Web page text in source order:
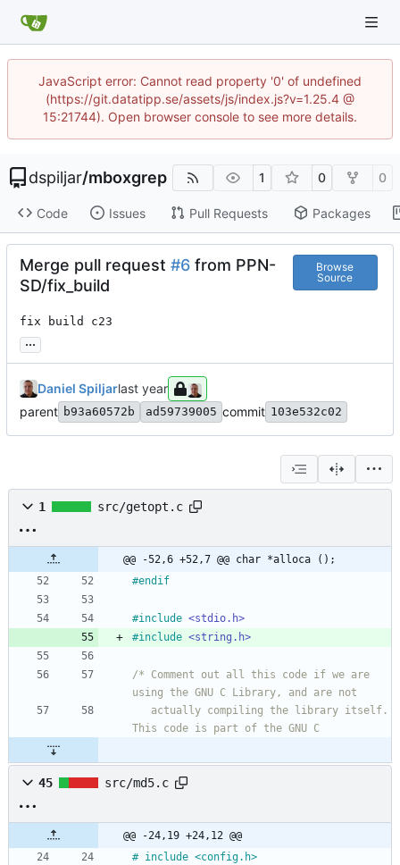
JavaScript error: Cannot read property '0' of undefined
(https://git.datatipp.se/assets/js/index.js?v=1.25.4 @
15:21744). Open browser console to see more details.
dspiljar/mboxgrep 1 0 0
Code Issues Pull Requests Packages
Merge pull request #6 from PPN-
SD/fix_build
Browse
Source
fix build c23
...
Daniel Spiljar
parent b93a60572b ad59739005 commit 103e532c02
1 src/getopt.c
@@ -52,6 +52,7 @@ char *alloca ();
#endif
#include <stdio.h>
#include <string.h>
/* Comment out all this code if we are
45 src/md5.c
@@ -24,19 +24,12 @@
# include <config.h>